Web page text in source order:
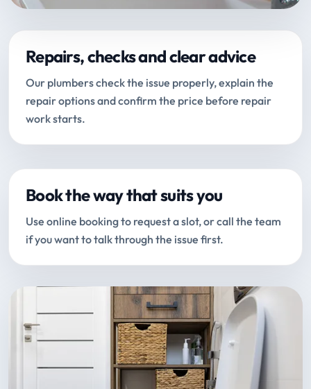
Repairs, checks and clear advice
Our plumbers check the issue properly, explain the
repair options and confirm the price before repair
work starts.
Book the way that suits you
Use online booking to request a slot, or call the team
if you want to talk through the issue first.